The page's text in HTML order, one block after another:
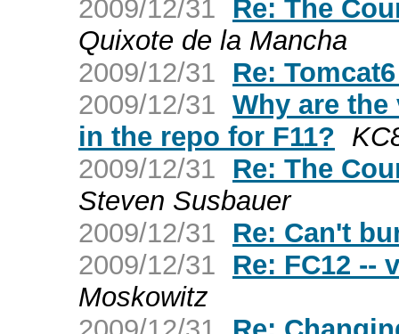
2009/12/31
Re: The
Quixote de la Mancha
2009/12/31
Re:
2009/12/31 Why are
in the repo for F11?
2009/12/31
Re: The
Steven Susbauer
2009/12/31
Re: Can't
2009/12/31
Re: FC12 --
Moskowitz